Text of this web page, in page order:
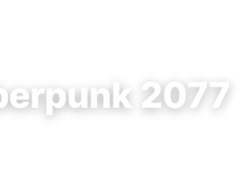
2077